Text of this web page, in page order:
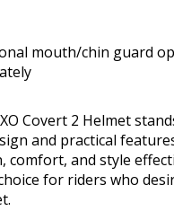
mouth/chin guard
Covert 2 Helmet
and practical
comfort, and style
for riders who